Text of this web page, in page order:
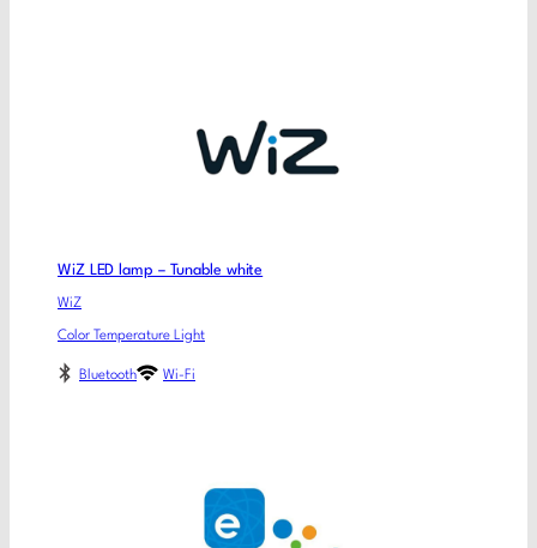
WiZ LED lamp – Tunable white
WiZ
Color Temperature Light
Bluetooth Wi-Fi